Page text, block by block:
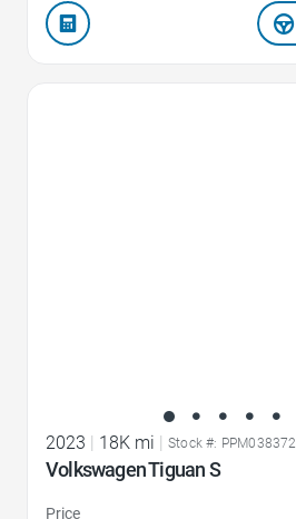
2023 | 18K mi | Stock #: PPM038372
Volkswagen Tiguan S
Price